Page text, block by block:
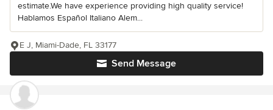
estimate.We have experience providing high quality service!
Hablamos Español Italiano Alem...
Send Message
E J, Miami-Dade, FL 33177